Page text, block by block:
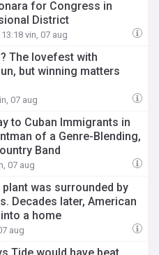
for Congress in
District
13:18 vin, 07 aug
The lovefest with
but winning matters
07 aug
to Cuban Immigrants in
of a Genre-Blending,
Band
07 aug
was surrounded by
Decades later, American
a home
aug